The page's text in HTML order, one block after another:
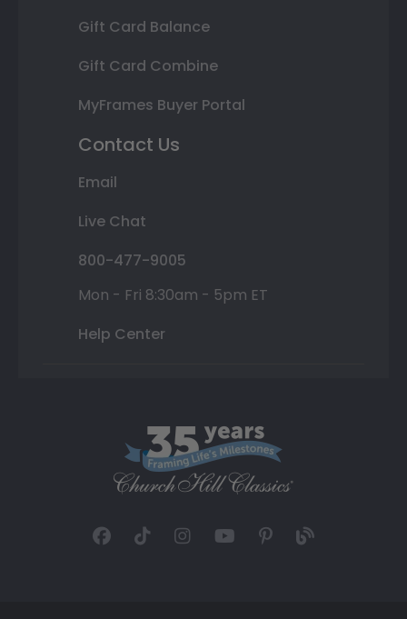
Gift Card Balance
Gift Card Combine
MyFrames Buyer Portal
Contact Us
Email
Live Chat
800-477-9005
Mon - Fri 8:30am - 5pm ET
Help Center